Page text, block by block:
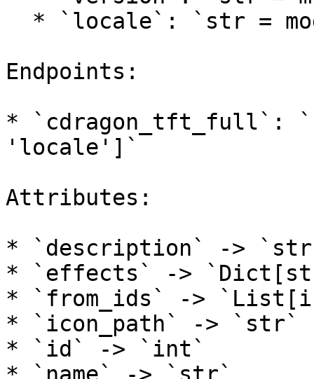
Endpoints:
*
'locale']`
Attributes:
* `description` ->
* `effects` ->
* `from_ids` ->
* `icon_path` -> `str`
* `id` -> `int`